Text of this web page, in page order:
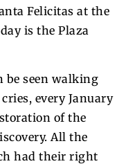
Felicitas at the
is the Plaza
be seen walking
every January
of the
All the
had their right